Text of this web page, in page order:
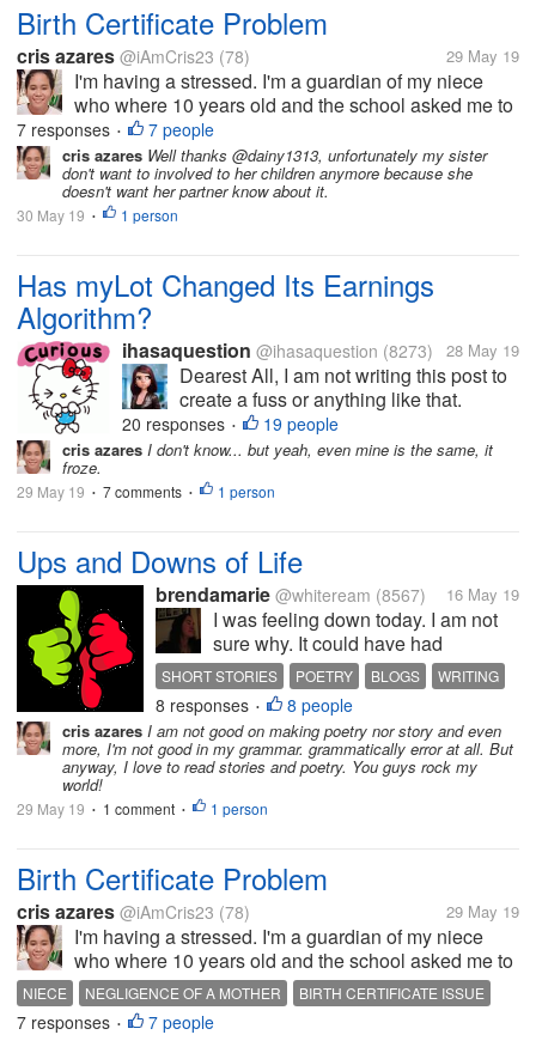
Birth Certificate Problem
cris azares @iAmCris23 (78) 29 May 19
I'm having a stressed. I'm a guardian of my niece
who where 10 years old and the school asked me to
get her birth certificate. But the problem, the clinic
where she born doesn't have any record of her, then
to municipal hall she...
7 responses • 7 people
cris azares Well thanks @dainy1313, unfortunately my sister
don't want to involved to her children anymore because she
doesn't want her partner know about it.
30 May 19 • 1 person
Has myLot Changed Its Earnings
Algorithm?
ihasaquestion @ihasaquestion (8273) 28 May 19
Dearest All, I am not writing this post to
create a fuss or anything like that.
However, it has reached to my attention
that ever since the glitch a few days
pace in earnings. For instance,...
20 responses • 19 people
cris azares I don't know... but yeah, even mine is the same, it
froze.
29 May 19 • 7 comments • 1 person
Ups and Downs of Life
brendamarie @whiteream (8567) 16 May 19
I was feeling down today. I am not
sure why. It could have had
something to do with a week of rain
and not one nice day to be outside.
Or, it could have been that another
writing site was not what I thought, it
was going to be....
SHORT STORIES POETRY BLOGS
WRITING
BOOKS
8 responses • 8 people
cris azares I am not good on making poetry nor story and even
more, I'm not good in my grammar. grammatically error at all. But
anyway, I love to read stories and poetry. You guys rock my
world!
29 May 19 • 1 comment • 1 person
Birth Certificate Problem
cris azares @iAmCris23 (78) 29 May 19
I'm having a stressed. I'm a guardian of my niece
who where 10 years old and the school asked me to
get her birth certificate. But the problem, the clinic
where she born doesn't have any record of her, then
to municipal hall she...
NIECE NEGLIGENCE OF A MOTHER
BIRTH CERTIFICATE ISSUE
STRESSED
I DONT KNOW WHAT TO DO
7 responses • 7 people